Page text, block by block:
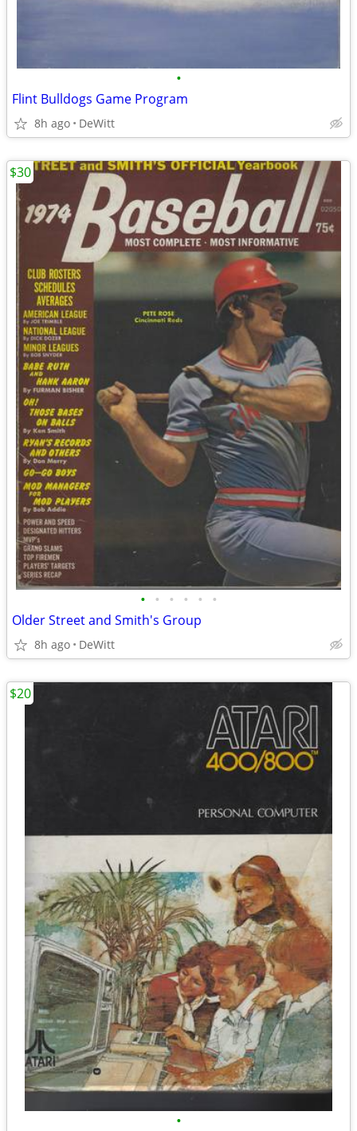
•
Flint Bulldogs Game Program
8h ago DeWitt
• • • • • •
Older Street and Smith's Group
8h ago DeWitt
$30
•
$20